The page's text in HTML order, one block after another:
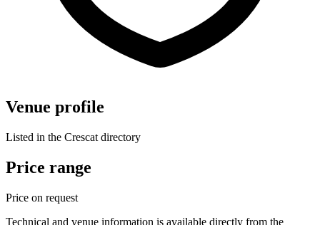
Venue profile
Listed in the Crescat directory
Price range
Price on request
Technical and venue information is available directly from the